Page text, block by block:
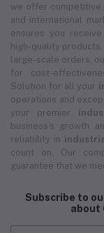
we offer competitive
and international
ensures you
high-quality
large-scale orders,
for cost-
Solution for all your
operations and
your premier
business's growth
reliability in
count on. Our
guarantee that we
Subscribe to
about